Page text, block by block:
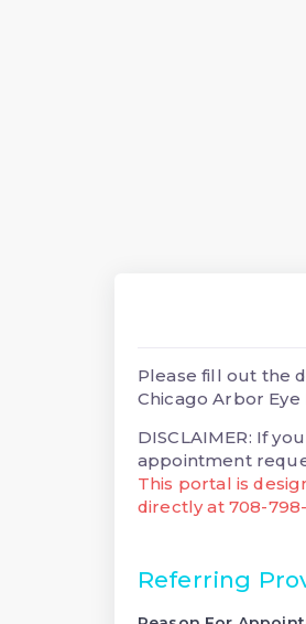
Please fill out the
Chicago Arbor Eye
DISCLAIMER: If
appointment
This portal is
directly at 708-
Referring